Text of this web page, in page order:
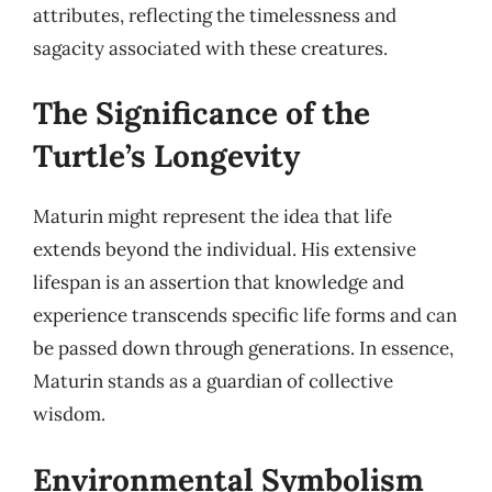
attributes, reflecting the timelessness and
sagacity associated with these creatures.
The Significance of the
Turtle’s Longevity
Maturin might represent the idea that life
extends beyond the individual. His extensive
lifespan is an assertion that knowledge and
experience transcends specific life forms and can
be passed down through generations. In essence,
Maturin stands as a guardian of collective
wisdom.
Environmental Symbolism